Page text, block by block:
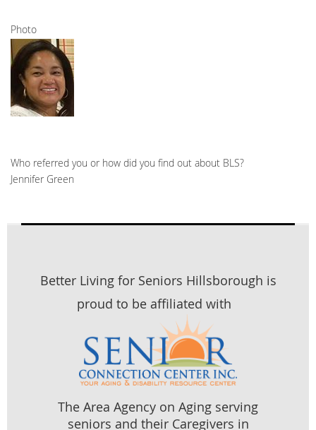
Photo
Who referred you or how did you find out about BLS?
Jennifer Green
Better Living for Seniors Hillsborough is
proud to be affiliated with
The Area Agency on Aging serving
seniors and their Caregivers in